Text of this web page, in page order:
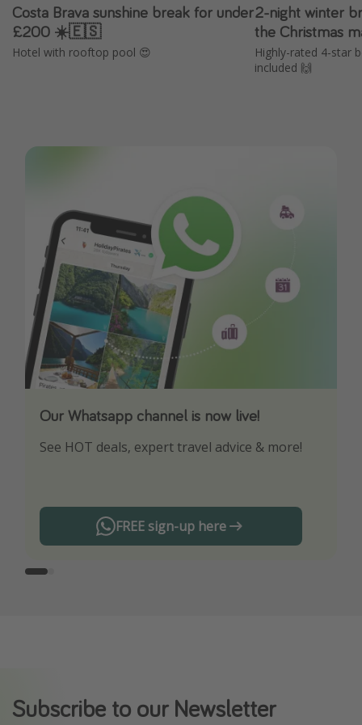
Costa Brava sunshine break for under
£200 ☀️🇪🇸
Hotel with rooftop pool 😍
2-night winter
the Christmas
Highly-rated 4-star
included 🙌
Our Whatsapp channel is now live!
See HOT deals, expert travel advice & more!
FREE sign-up here
Download our App
Turn on your notifications to not miss out on
Subscribe to our Newsletter